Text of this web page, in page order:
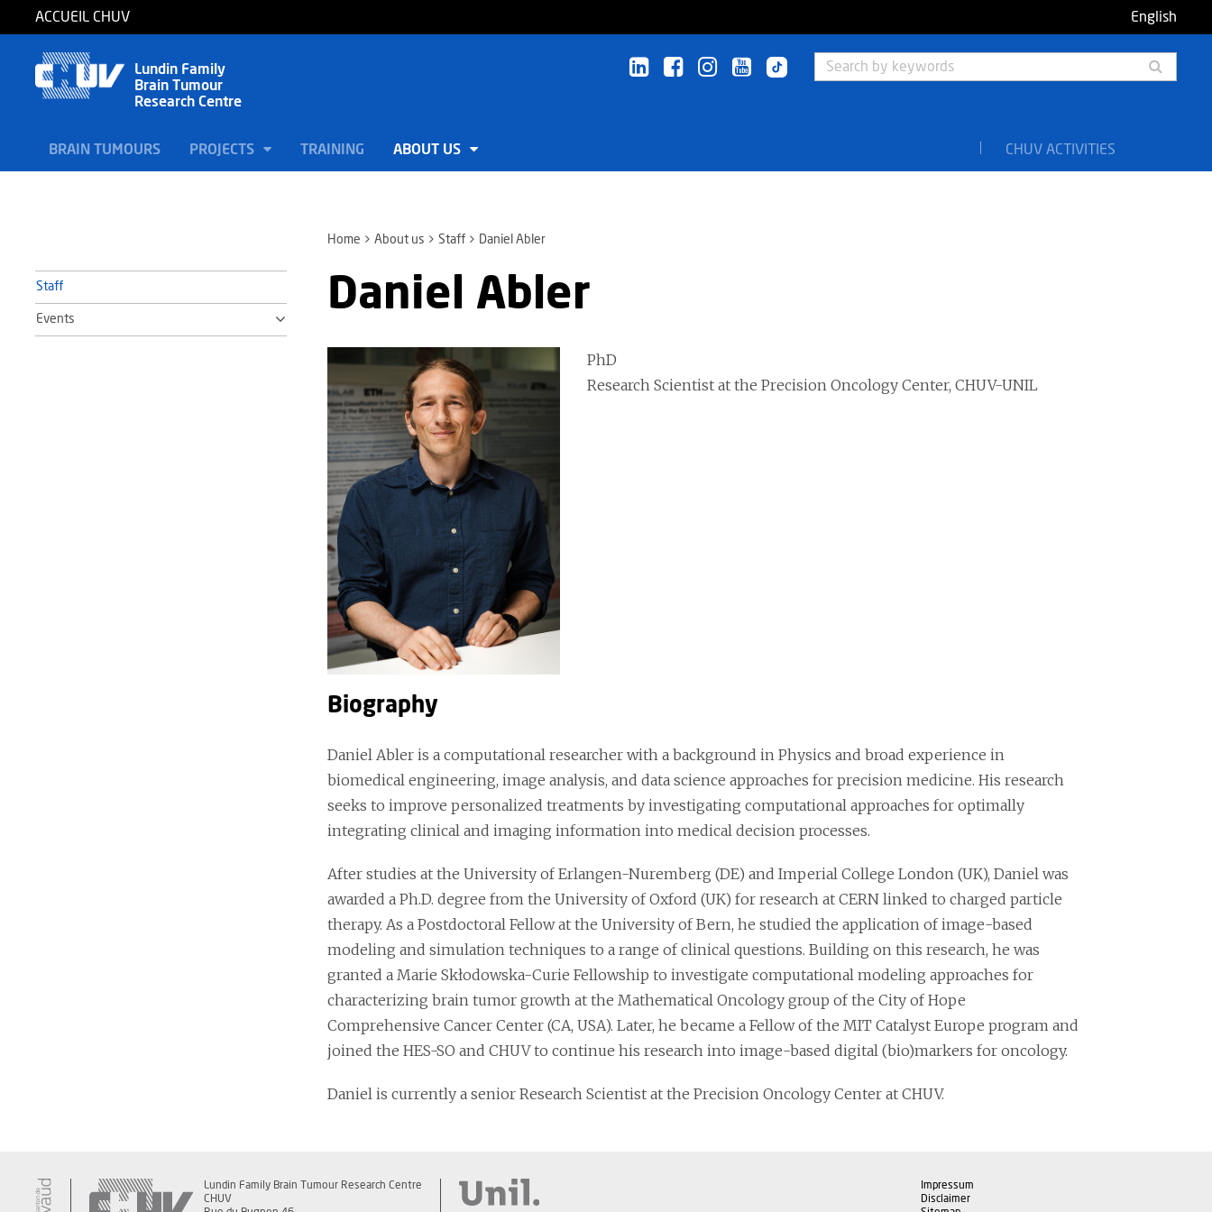
ACCUEIL CHUV English
Lundin Family
Brain Tumour
Research Centre
BRAIN TUMOURS PROJECTS TRAINING ABOUT US CHUV ACTIVITIES
Home About us Staff Daniel Abler
Staff
Events
Daniel Abler
PhD
Research Scientist at the Precision Oncology Center, CHUV-UNIL
Biography
Daniel Abler is a computational researcher with a background in Physics and broad experience in
biomedical engineering, image analysis, and data science approaches for precision medicine. His research
seeks to improve personalized treatments by investigating computational approaches for optimally
integrating clinical and imaging information into medical decision processes.
After studies at the University of Erlangen-Nuremberg (DE) and Imperial College London (UK), Daniel was
awarded a Ph.D. degree from the University of Oxford (UK) for research at CERN linked to charged particle
therapy. As a Postdoctoral Fellow at the University of Bern, he studied the application of image-based
modeling and simulation techniques to a range of clinical questions. Building on this research, he was
granted a Marie Skłodowska-Curie Fellowship to investigate computational modeling approaches for
characterizing brain tumor growth at the Mathematical Oncology group of the City of Hope
Comprehensive Cancer Center (CA, USA). Later, he became a Fellow of the MIT Catalyst Europe program and
joined the HES-SO and CHUV to continue his research into image-based digital (bio)markers for oncology.
Daniel is currently a senior Research Scientist at the Precision Oncology Center at CHUV.
Lundin Family Brain Tumour Research Centre
CHUV
Impressum
Disclaimer